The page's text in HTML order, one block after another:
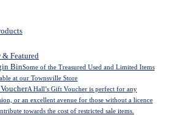
& Featured
BinSome of the Treasured Used and Limited Items
at our Townsville Store
A Hall’s Gift Voucher is perfect for any
or an excellent avenue for those without a licence
towards the cost of restricted sale items.